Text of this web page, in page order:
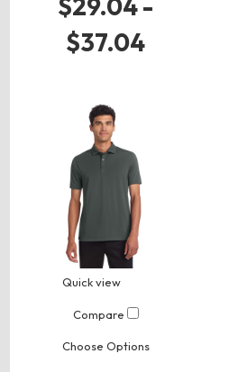
$37.04
Quick view
Compare
Choose Options